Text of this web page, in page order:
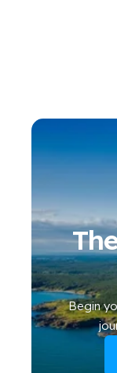
Begin